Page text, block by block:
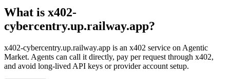
What is x402-
cybercentry.up.railway.app?
x402-cybercentry.up.railway.app is an x402 service on Agentic
Market. Agents can call it directly, pay per request through x402,
and avoid long-lived API keys or provider account setup.